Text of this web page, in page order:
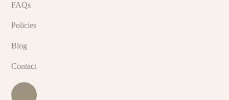
FAQs
Policies
Blog
Contact